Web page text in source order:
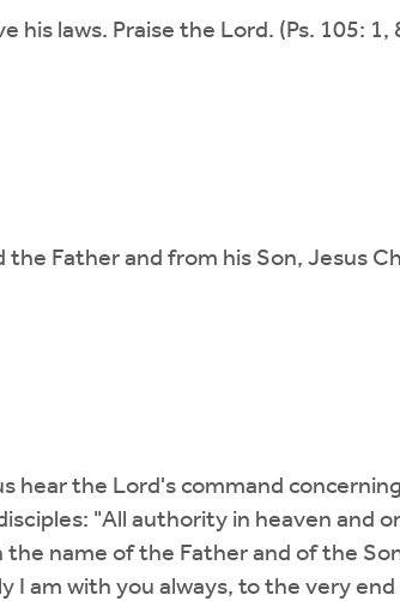
laws. Praise the Lord. (Ps. 105: 1,
the Father and from his Son, Jesus
hear the Lord's command
"All authority in heaven and
name of the Father and of the
I am with you always, to the very